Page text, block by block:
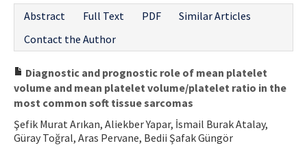
Abstract Full Text PDF
Similar Articles
Contact the Author
Diagnostic and prognostic role of mean platelet
volume and mean platelet volume/platelet ratio in the
most common soft tissue sarcomas
Şefik Murat Arıkan, Aliekber Yapar, İsmail Burak Atalay,
Güray Toğral, Aras Pervane, Bedii Şafak Güngör